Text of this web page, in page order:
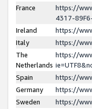
France
https://
4317-
Ireland
https://
Italy
https://
The
Netherlands
https://
Spain
https://
Germany
https://
Sweden
https://